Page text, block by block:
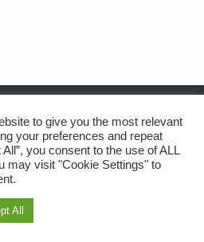
Society
to give you the most relevant
your preferences and repeat
you consent to the use of ALL
may visit "Cookie Settings" to
All